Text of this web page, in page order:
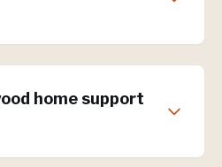
home support